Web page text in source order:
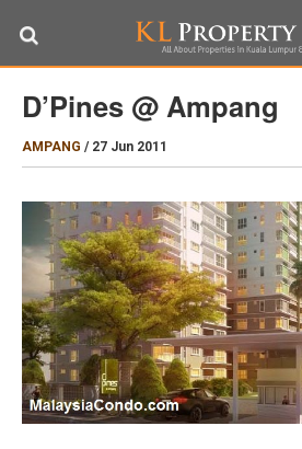
D’Pines @ Ampang
AMPANG / 27 Jun 2011